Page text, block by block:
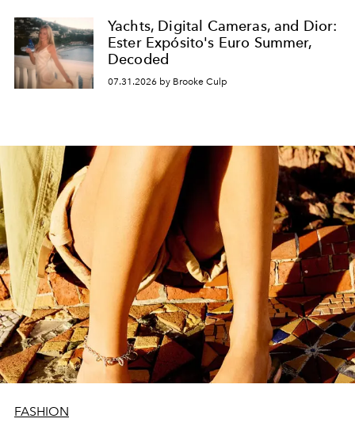
Yachts, Digital Cameras, and Dior:
Ester Expósito's Euro Summer,
Decoded
07.31.2026 by Brooke Culp
FASHION